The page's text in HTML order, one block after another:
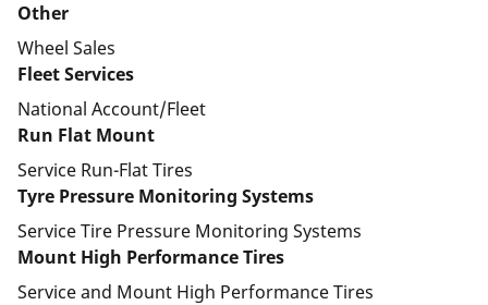
Other
Wheel Sales
Fleet Services
National Account/Fleet
Run Flat Mount
Service Run-Flat Tires
Tyre Pressure Monitoring Systems
Service Tire Pressure Monitoring Systems
Mount High Performance Tires
Service and Mount High Performance Tires